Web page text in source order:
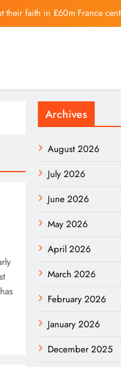
their faith in £60m France
Hong Kong stocks rise as
their faith in £60m France
Archives
August 2026
July 2026
June 2026
May 2026
April 2026
March 2026
February 2026
January 2026
December 2025